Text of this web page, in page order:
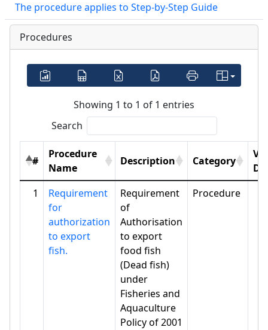
The procedure applies to Step-by-Step Guide
Procedures
Showing 1 to 1 of 1 entries
Search
#
Procedure
Name
Description Category
1
Requirement
for
authorization
to export
fish.
Requirement
of
Authorisation
to export
food fish
(Dead fish)
under
Fisheries and
Aquaculture
Policy of 2001
Procedure